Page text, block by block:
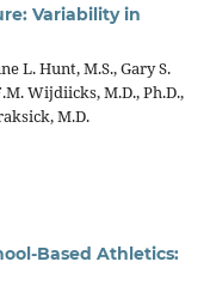
Variability in
L. Hunt, M.S., Gary S.
Wijdiicks, M.D., Ph.D.,
M.D.
Based Athletics: